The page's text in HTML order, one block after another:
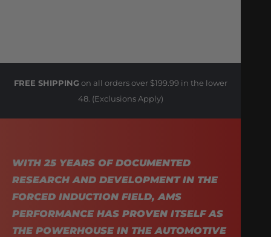
FREE SHIPPING on all orders over $199.99 in the lower
48. (Exclusions Apply)
WITH 25 YEARS OF DOCUMENTED
RESEARCH AND DEVELOPMENT IN THE
FORCED INDUCTION FIELD, AMS
PERFORMANCE HAS PROVEN ITSELF AS
THE POWERHOUSE IN THE AUTOMOTIVE